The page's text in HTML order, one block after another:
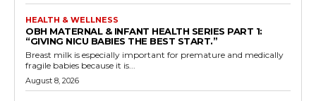
HEALTH & WELLNESS
OBH MATERNAL & INFANT HEALTH SERIES PART 1:
“GIVING NICU BABIES THE BEST START.”
Breast milk is especially important for premature and medically
fragile babies because it is...
August 8, 2026